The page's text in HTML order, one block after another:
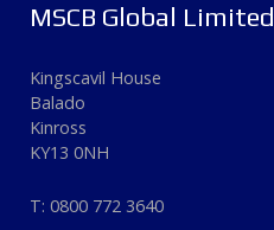
MSCB Global Limited
Kingscavil House
Balado
Kinross
KY13 0NH
T: 0800 772 3640